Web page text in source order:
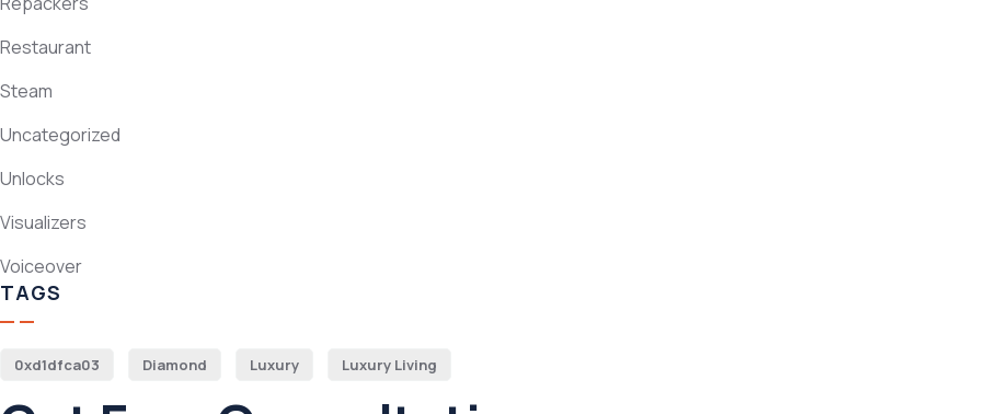
Restaurant
Steam
Uncategorized
Unlocks
Visualizers
Voiceover
TAGS
0xd1dfca03 Diamond Luxury Luxury Living